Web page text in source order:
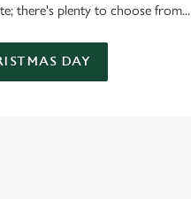
there's plenty to choose from...
DAY